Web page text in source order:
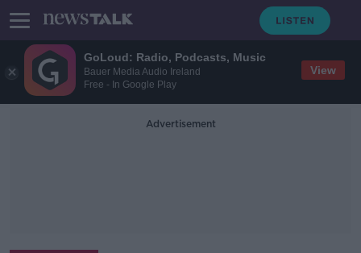
GoLoud: Radio, Podcasts, Music
Bauer Media Audio Ireland
Free - In Google Play
View
Advertisement